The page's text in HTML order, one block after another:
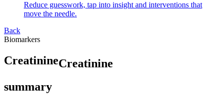
Reduce guesswork, tap into insight and interventions that
move the needle.
Back
Biomarkers
CreatinineCreatinine
summary